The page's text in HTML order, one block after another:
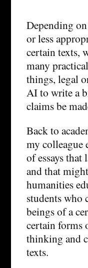
Depending
or less
certain texts,
many
things, legal
AI to write a
claims be
Back to
my colleague
of essays
and that
humanities
students who
beings of a
certain forms
thinking and
texts.